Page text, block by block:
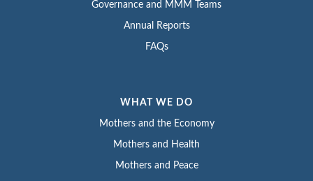
Governance and MMM Teams
Annual Reports
FAQs
WHAT WE DO
Mothers and the Economy
Mothers and Health
Mothers and Peace